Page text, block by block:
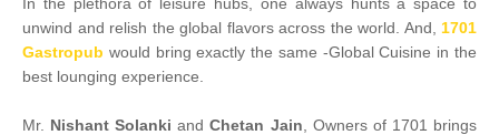
unwind and relish the global flavors across the world. And, 1701
Gastropub would bring exactly the same -Global Cuisine in the
best lounging experience.
Mr. Nishant Solanki andChetan Jain , Owners of 1701 brings